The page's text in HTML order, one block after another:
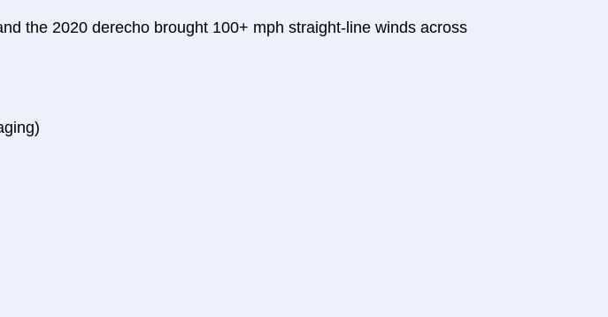
the 2020 derecho brought 100+ mph straight-line winds across